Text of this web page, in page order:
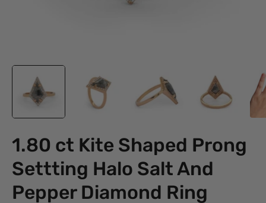
1.80 ct Kite Shaped Prong
Settting Halo Salt And
Pepper Diamond Ring